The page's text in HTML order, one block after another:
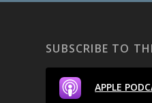
SUBSCRIBE TO
APPLE